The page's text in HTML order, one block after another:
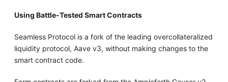
Using Battle-Tested Smart Contracts
Seamless Protocol is a fork of the leading overcollateralized
liquidity protocol, Aave v3, without making changes to the
smart contract code.